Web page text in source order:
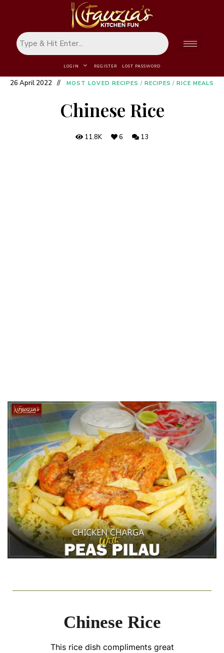
LOGIN REGISTER LOST PASSWORD
26 April 2022 MOST LOVED RECIPES / RECIPES / RICE MEALS
Chinese Rice
11.8K 6 13
Chinese Rice
This rice dish compliments great